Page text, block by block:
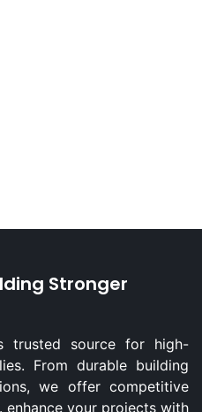
Stronger
trusted source for high-
From durable building
we offer competitive
enhance your projects with